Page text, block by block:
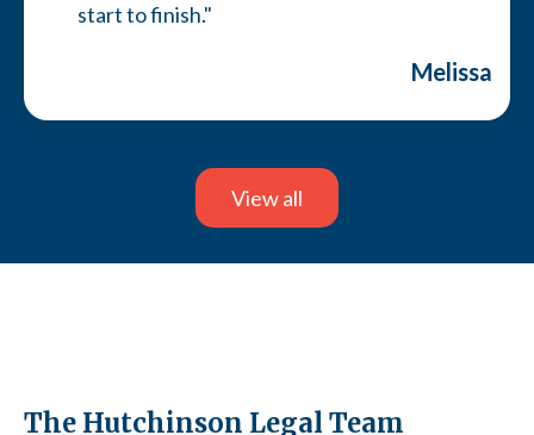
start to finish."
Melissa
View all
The Hutchinson Legal Team